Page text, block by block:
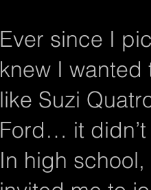
Ever since I
knew I
like Suzi
Ford… it
In high